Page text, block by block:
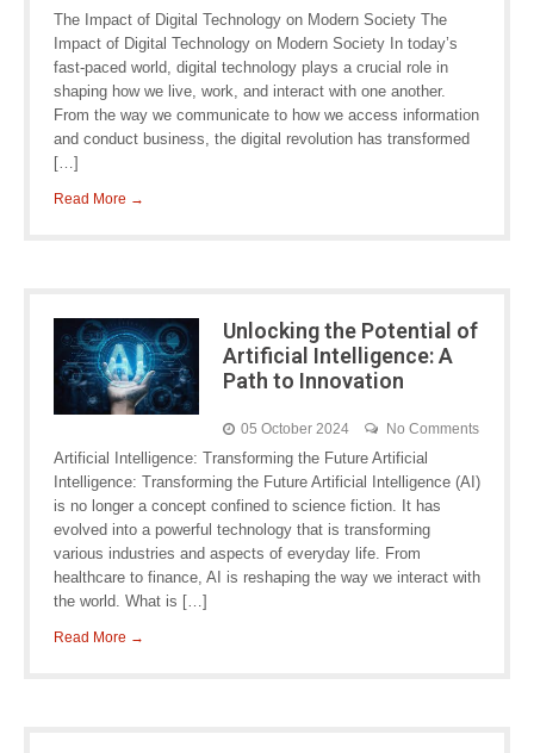
The Impact of Digital Technology on Modern Society The
Impact of Digital Technology on Modern Society In today’s
fast-paced world, digital technology plays a crucial role in
shaping how we live, work, and interact with one another.
From the way we communicate to how we access information
and conduct business, the digital revolution has transformed
[…]
Read More →
Unlocking the Potential of
Artificial Intelligence: A
Path to Innovation
05 October 2024 No Comments
Artificial Intelligence: Transforming the Future Artificial
Intelligence: Transforming the Future Artificial Intelligence (AI)
is no longer a concept confined to science fiction. It has
evolved into a powerful technology that is transforming
various industries and aspects of everyday life. From
healthcare to finance, AI is reshaping the way we interact with
the world. What is […]
Read More →